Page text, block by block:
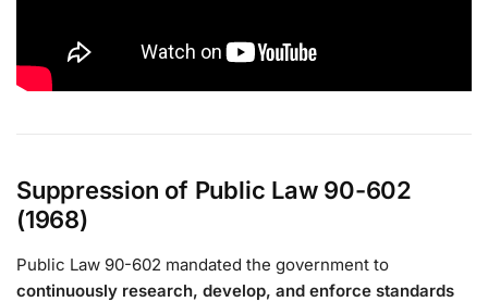
Suppression of Public Law 90-602
(1968)
Public Law 90-602 mandated the government to
continuously research, develop, and enforce standards